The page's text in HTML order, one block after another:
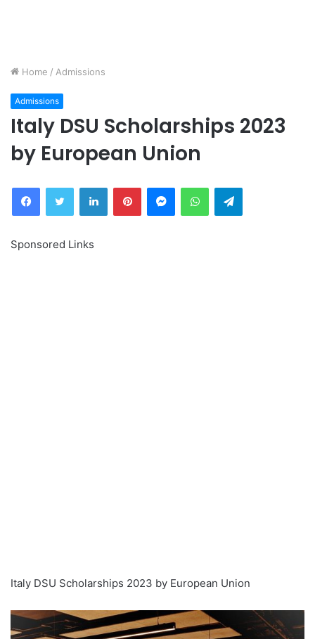
Home / Admissions
Admissions
Italy DSU Scholarships 2023
by European Union
FacebookTwitter LinkedInPinterestMessengerWhatsAppTelegram
Sponsored Links
Italy DSU Scholarships 2023 by European Union